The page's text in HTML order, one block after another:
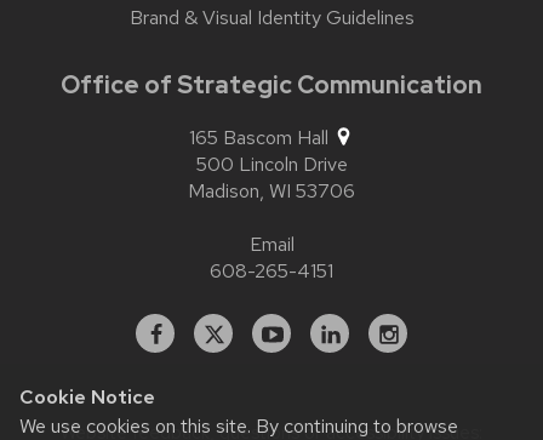
Cookie Notice
We use cookies on this site. By continuing to browse
Brand & Visual Identity Guidelines
Office of Strategic Communication
165 Bascom Hall
500 Lincoln Drive
Madison, WI 53706
Email
608-265-4151
Facebook
X YouTubeLinkedInstagram
Website feedback, questions or accessibility issues: